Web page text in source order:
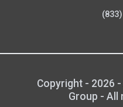
Copyright - 2026
Group - All